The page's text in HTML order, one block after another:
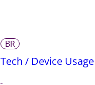
BR
Tech / Device Usage